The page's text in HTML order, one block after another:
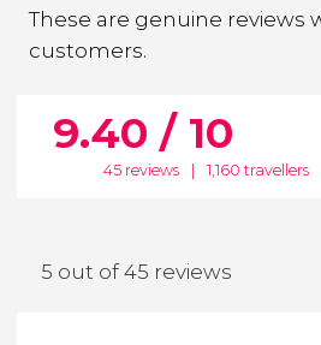
These are genuine reviews
customers.
9.40 / 10
45 reviews 1,160 travellers
5 out of 45 reviews